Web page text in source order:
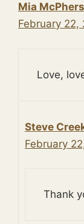
Mia
February
Love,
Steve
February
Thank